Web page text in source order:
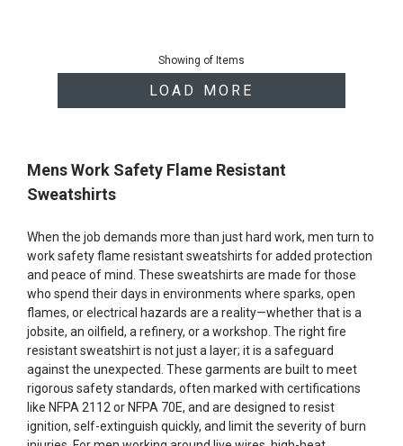
Showing of Items
LOAD MORE
Mens Work Safety Flame Resistant
Sweatshirts
When the job demands more than just hard work, men turn to
work safety flame resistant sweatshirts for added protection
and peace of mind. These sweatshirts are made for those
who spend their days in environments where sparks, open
flames, or electrical hazards are a reality—whether that is a
jobsite, an oilfield, a refinery, or a workshop. The right fire
resistant sweatshirt is not just a layer; it is a safeguard
against the unexpected. These garments are built to meet
rigorous safety standards, often marked with certifications
like NFPA 2112 or NFPA 70E, and are designed to resist
ignition, self-extinguish quickly, and limit the severity of burn